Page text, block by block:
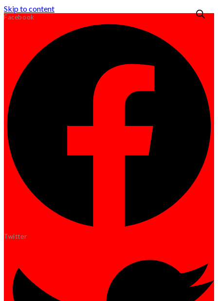
Skip to content
Facebook
Twitter